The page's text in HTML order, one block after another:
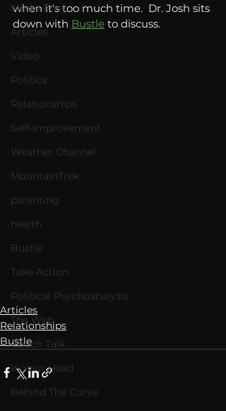
Media Post
Articles
Video
Politics
Relationships
Self-Improvement
Weather Channel
MountainTrek
parenting
health
Bustle
Take Action
Political Psychoanalysis
The Web
Couch Talk
In Your Head
Behind The Curve
when it's too much time.  Dr. Josh sits
down with Bustle to discuss.
Articles
Relationships
Bustle